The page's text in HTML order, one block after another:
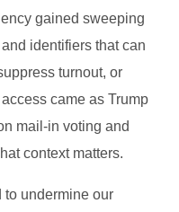
gained sweeping
identifiers that can
turnout, or
came as Trump
mail-in voting and
context matters.
undermine our